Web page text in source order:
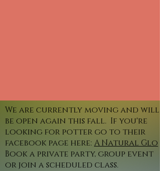
We are currently moving and will
be open again this fall. If you're
looking for potter go to their
facebook page here: A Natural Glo
Book a private party, group event
or join a scheduled class.